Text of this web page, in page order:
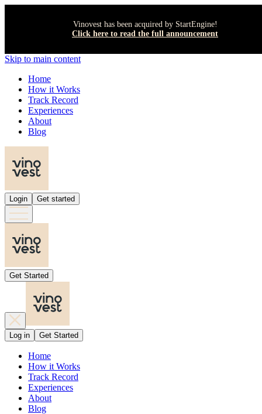
Vinovest has been acquired by StartEngine!
Click here to read the full announcement
Skip to main content
Home
How it Works
Track Record
Experiences
About
Blog
Login Get started
Get Started
Log in Get Started
Home
How it Works
Track Record
Experiences
About
Blog